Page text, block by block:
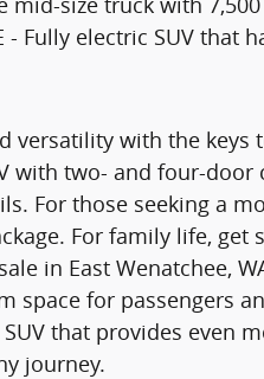
- Fully electric SUV that
versatility with the keys
with two- and four-
For those seeking a
For family life, get
in East Wenatchee,
space for passengers
that provides even
journey.